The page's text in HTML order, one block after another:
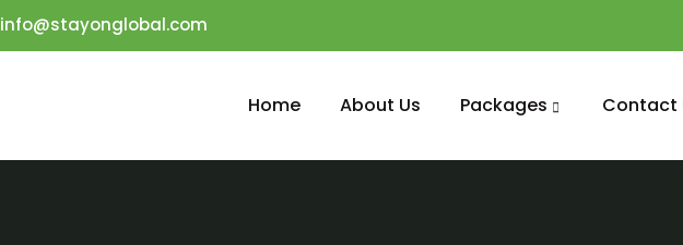
info@stayonglobal.com
Home About Us Packages Contact